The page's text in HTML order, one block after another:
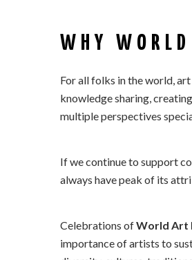
WHY
For all folks in the world,
knowledge sharing,
multiple perspectives
If we continue to support
always have peak of its
Celebrations ofWorld Art
importance of artists to